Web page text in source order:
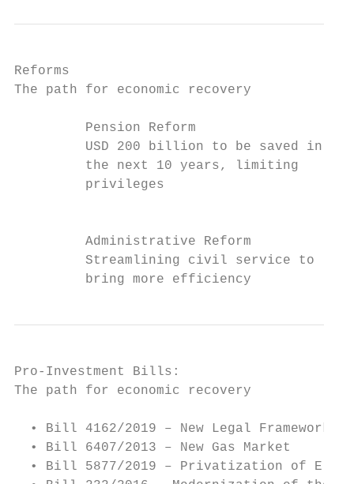
Reforms
The path for economic recovery
Pension Reform
USD 200 billion to be saved in
the next 10 years, limiting
privileges
Administrative Reform
Streamlining civil service to
bring more efficiency
Pro-Investment Bills:
The path for economic recovery
• Bill 4162/2019 – New Legal Framework
  • Bill 6407/2013 – New Gas Market
• Bill 5877/2019 – Privatization of